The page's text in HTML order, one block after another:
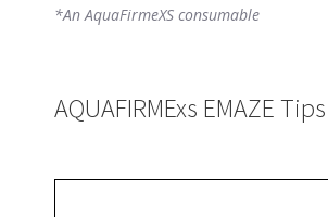
*An AquaFirmeXS consumable
AQUAFIRMExs EMAZE